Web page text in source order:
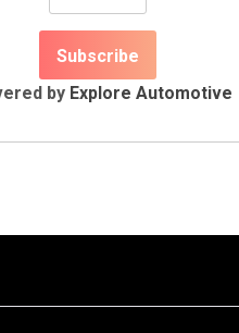
by Explore Automotive